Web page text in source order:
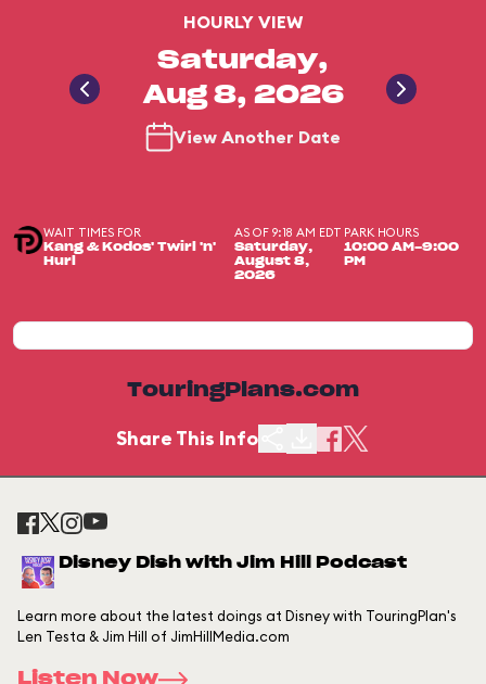
HOURLY VIEW
Saturday,
Aug 8, 2026
View Another Date
WAIT TIMES FOR
Kang & Kodos' Twirl 'n'
Hurl
AS OF 9:18 AM EDT
Saturday,
August 8,
2026
PARK HOURS
10:00 AM-9:00
PM
TouringPlans.com
Share This Info
Disney Dish with Jim Hill Podcast
Learn more about the latest doings at Disney with TouringPlan's
Len Testa & Jim Hill of JimHillMedia.com
Listen Now